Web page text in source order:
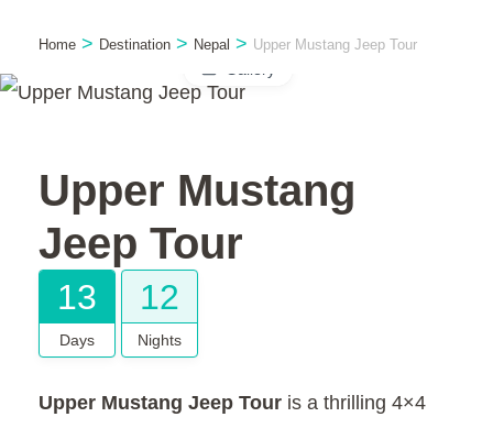
Home > Destination > Nepal > Upper Mustang Jeep Tour
Upper Mustang
Jeep Tour
13
Days
12
Nights
Upper Mustang Jeep Tour is a thrilling 4×4